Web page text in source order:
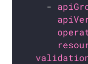
    -